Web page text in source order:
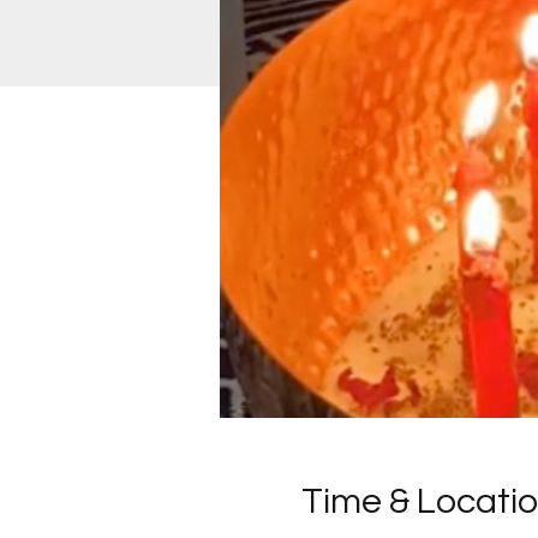
Time &